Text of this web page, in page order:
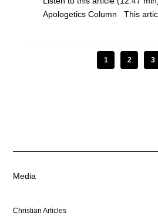
Apologetics Column This
1 2 3
Media
Christian Articles